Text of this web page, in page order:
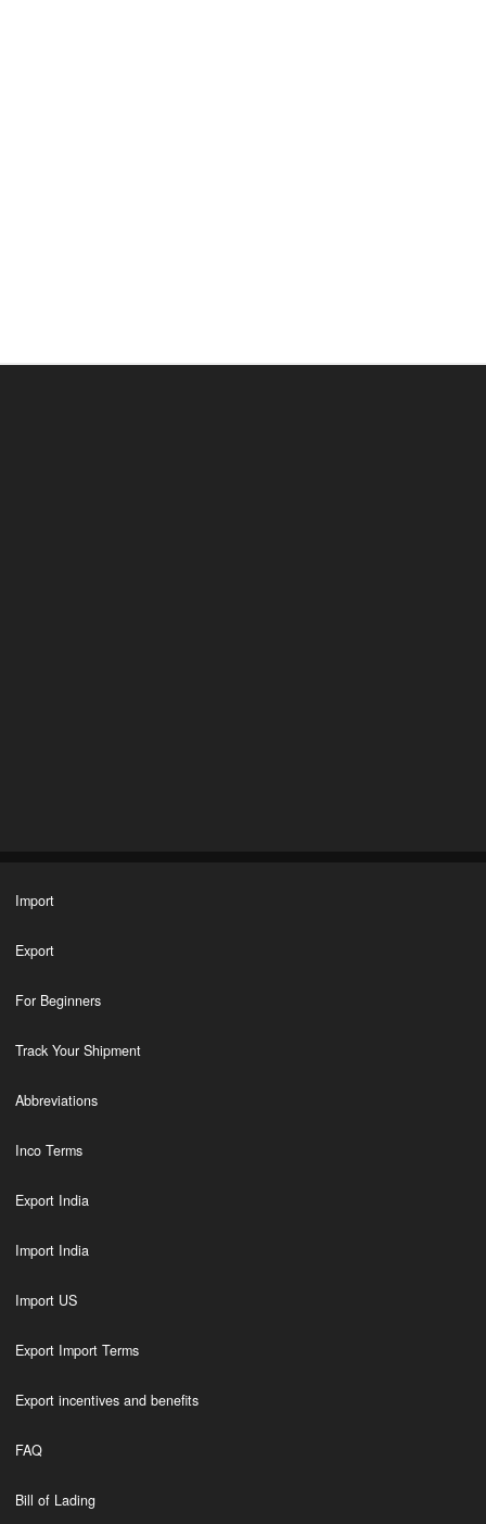
Import
Export
For Beginners
Track Your Shipment
Abbreviations
Inco Terms
Export India
Import India
Import US
Export Import Terms
Export incentives and benefits
FAQ
Bill of Lading